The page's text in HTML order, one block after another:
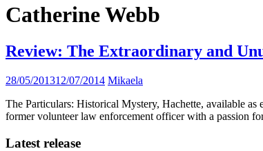
Catherine Webb
Review: The Extraordinary and
28/05/201312/07/2014 Mikaela
The Particulars: Historical Mystery, Hachette, available
former volunteer law enforcement officer with a passion
Latest release